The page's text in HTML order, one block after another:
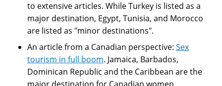
to extensive articles. While Turkey is listed as a
major destination, Egypt, Tunisia, and Morocco
are listed as "minor destinations".
An article from a Canadian perspective: Sex
tourism in full boom. Jamaica, Barbados,
Dominican Republic and the Caribbean are the